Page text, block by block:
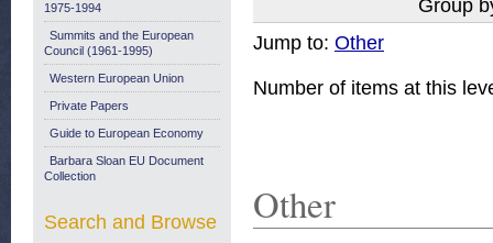
Group
Jump to: Other
Number of items at this
Other
1975-1994
Summits and the European
Council (1961-1995)
Western European Union
Private Papers
Guide to European Economy
Barbara Sloan EU Document
Collection
Search and Browse